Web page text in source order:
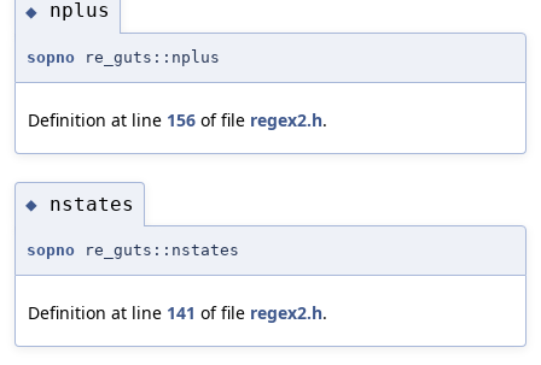
◆ nplus
sopno re_guts::nplus
Definition at line 156 of file regex2.h.
◆ nstates
sopno re_guts::nstates
Definition at line 141 of file regex2.h.